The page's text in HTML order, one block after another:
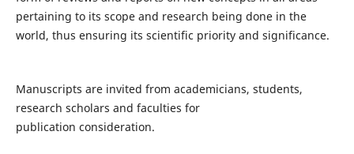
pertaining to its scope and research being done in the
world, thus ensuring its scientific priority and significance.
Manuscripts are invited from academicians, students,
research scholars and faculties for
publication consideration.